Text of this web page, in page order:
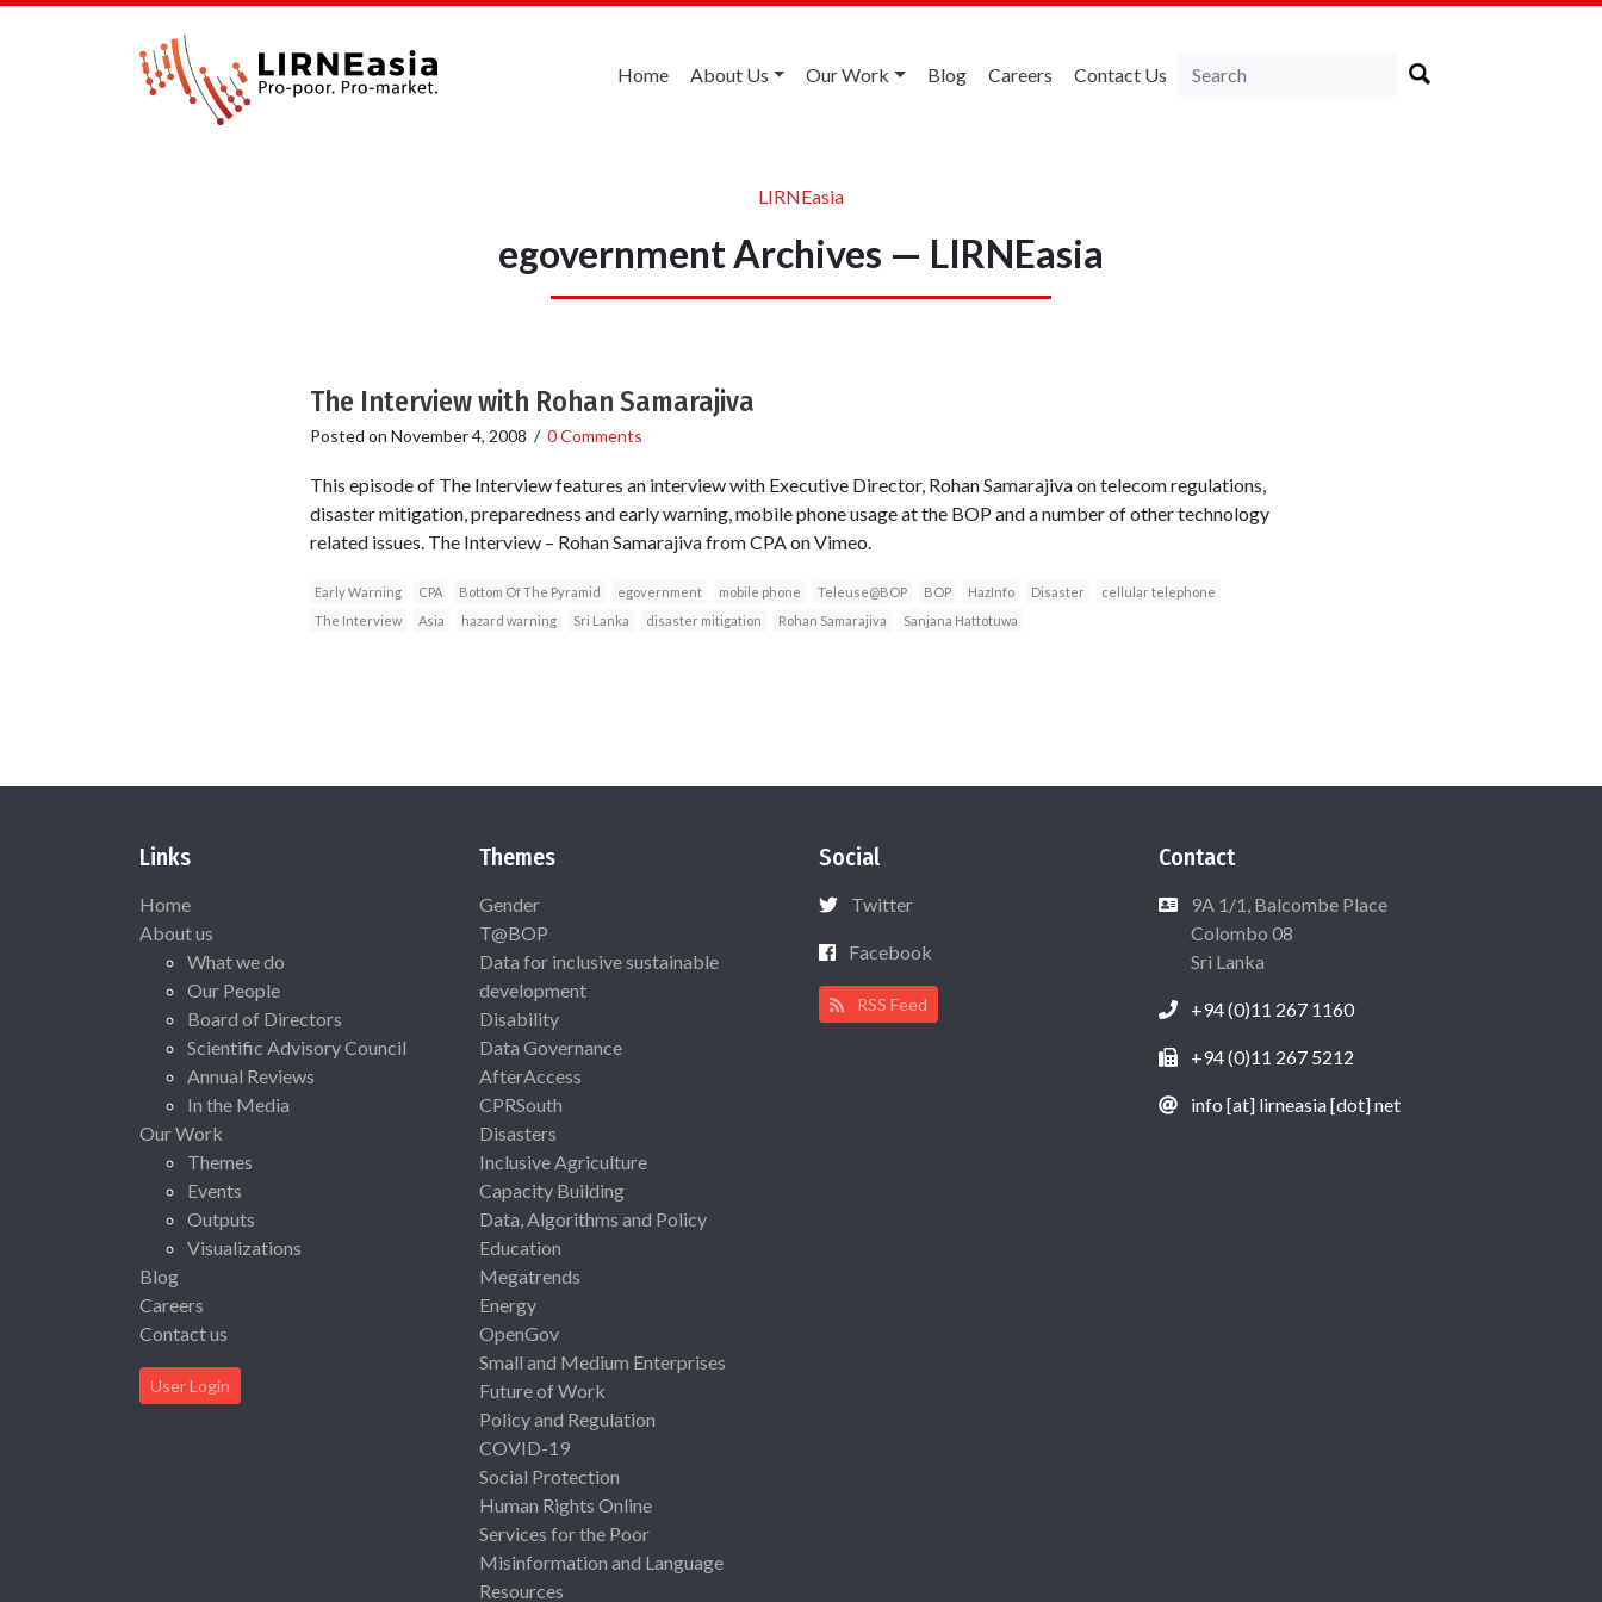
Home About Us Our Work Blog Careers Contact Us
LIRNEasia
egovernment Archives — LIRNEasia
The Interview with Rohan Samarajiva
Posted on November 4, 2008 / 0 Comments
This episode of The Interview features an interview with Executive Director, Rohan Samarajiva on telecom regulations,
disaster mitigation, preparedness and early warning, mobile phone usage at the BOP and a number of other technology
related issues. The Interview – Rohan Samarajiva from CPA on Vimeo.
Early Warning CPA Bottom Of The Pyramid egovernment mobile phone Teleuse@BOP BOP HazInfo Disaster
cellular telephone
The Interview
Asia hazard warning Sri Lanka disaster mitigation Rohan Samarajiva Sanjana Hattotuwa
Links
Home
About us
What we do
Our People
Board of Directors
Scientific Advisory Council
Annual Reviews
In the Media
Our Work
Themes
Events
Outputs
Visualizations
Blog
Careers
Contact us
User Login
Themes
Gender
T@BOP
Data for inclusive sustainable
development
Disability
Data Governance
AfterAccess
CPRSouth
Disasters
Inclusive Agriculture
Capacity Building
Data, Algorithms and Policy
Education
Megatrends
Energy
OpenGov
Small and Medium Enterprises
Future of Work
Policy and Regulation
COVID-19
Social Protection
Human Rights Online
Services for the Poor
Misinformation and Language
Resources
Social
Twitter
Facebook
RSS Feed
Contact
9A 1/1, Balcombe Place
Colombo 08
Sri Lanka
+94 (0)11 267 1160
+94 (0)11 267 5212
info [at] lirneasia [dot] net